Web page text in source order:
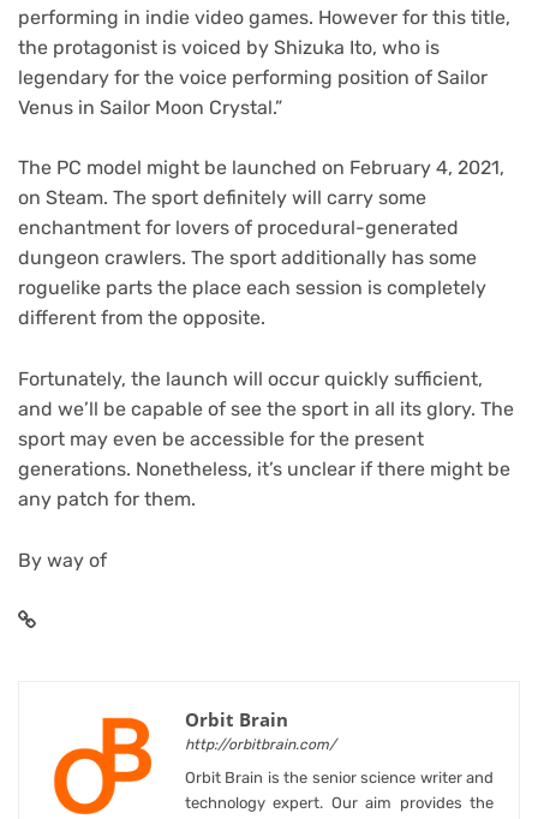
performing in indie video games. However for this title,
the protagonist is voiced by Shizuka Ito, who is
legendary for the voice performing position of Sailor
Venus in Sailor Moon Crystal.”
The PC model might be launched on February 4, 2021,
on Steam. The sport definitely will carry some
enchantment for lovers of procedural-generated
dungeon crawlers. The sport additionally has some
roguelike parts the place each session is completely
different from the opposite.
Fortunately, the launch will occur quickly sufficient,
and we’ll be capable of see the sport in all its glory. The
sport may even be accessible for the present
generations. Nonetheless, it’s unclear if there might be
any patch for them.
By way of
Orbit Brain
http://orbitbrain.com/
Orbit Brain is the senior science writer and
technology expert. Our aim provides the